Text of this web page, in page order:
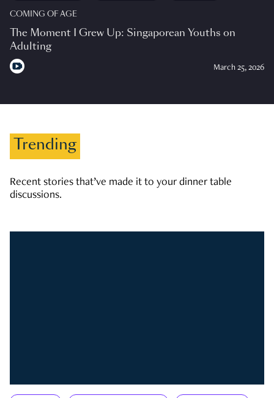
COMING OF AGE
The Moment I Grew Up: Singaporean Youths on
Adulting
March 25, 2026
Trending
Recent stories that’ve made it to your dinner table
discussions.